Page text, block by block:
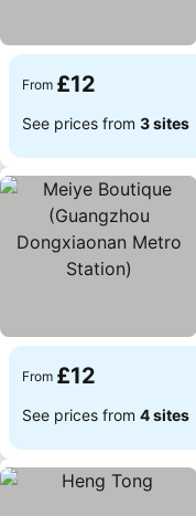
From £12
See prices from 3 sites
From £12
See prices from 4 sites